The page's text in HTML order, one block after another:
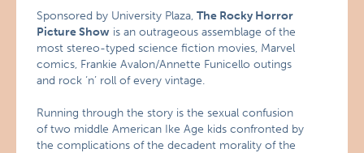
Sponsored by University Plaza,The Rocky Horror
Picture Show is an outrageous assemblage of the
most stereo-typed science fiction movies, Marvel
comics, Frankie Avalon/Annette Funicello outings
and rock ‘n’ roll of every vintage.
Running through the story is the sexual confusion
of two middle American Ike Age kids confronted by
the complications of the decadent morality of the